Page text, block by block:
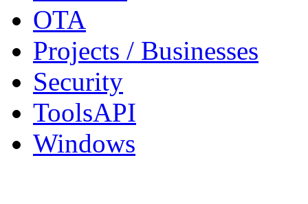
OTA
Projects / Businesses
Security
ToolsAPI
Windows